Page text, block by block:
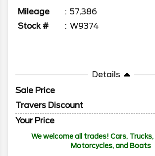
Mileage
57,386
Stock #
W9374
Details
Sale Price
Travers Discount
Your Price
We welcome all trades! Cars, Trucks,
Motorcycles, and Boats